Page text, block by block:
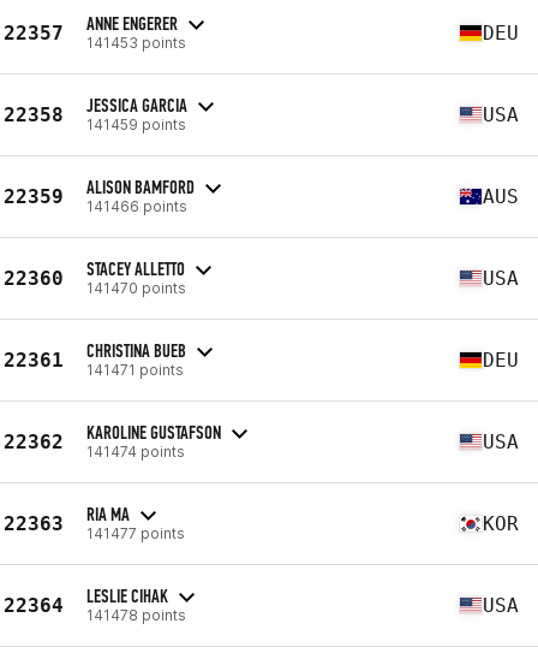
22357 ANNE ENGERER
141453 points DEU
22358 JESSICA GARCIA
141459 points USA
22359 ALISON BAMFORD
141466 points AUS
22360 STACEY ALLETTO
141470 points USA
22361 CHRISTINA BUEB
141471 points DEU
22362 KAROLINE GUSTAFSON
141474 points USA
22363 RIA MA
141477 points KOR
22364 LESLIE CIHAK
141478 points USA